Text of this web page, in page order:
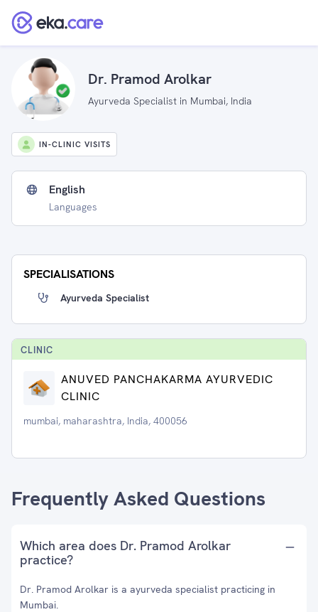
Dr. Pramod Arolkar
Ayurveda Specialist in Mumbai, India
IN-CLINIC VISITS
English
Languages
SPECIALISATIONS
Ayurveda Specialist
CLINIC
ANUVED PANCHAKARMA AYURVEDIC
CLINIC
mumbai, maharashtra, India, 400056
Frequently Asked Questions
Which area does Dr. Pramod Arolkar
practice?
Dr. Pramod Arolkar is a ayurveda specialist practicing in
Mumbai.